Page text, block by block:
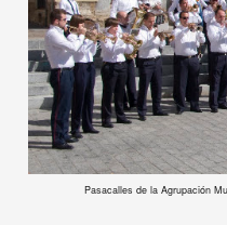
Pasacalles de la Agrupación